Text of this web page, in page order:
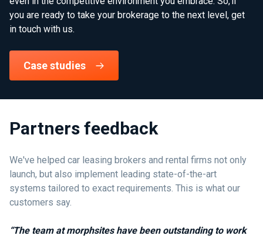
you are ready to take your brokerage to the next level, get
in touch with us.
Case studies
Partners feedback
We've helped car leasing brokers and rental firms not only
launch, but also implement leading state-of-the-art
systems tailored to exact requirements. This is what our
customers say.
“The team at morphsites have been outstanding to work